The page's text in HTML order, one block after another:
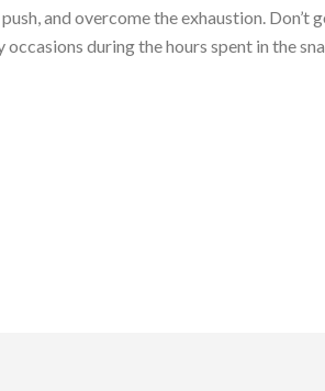
and overcome the exhaustion. Don’t
during the hours spent in the